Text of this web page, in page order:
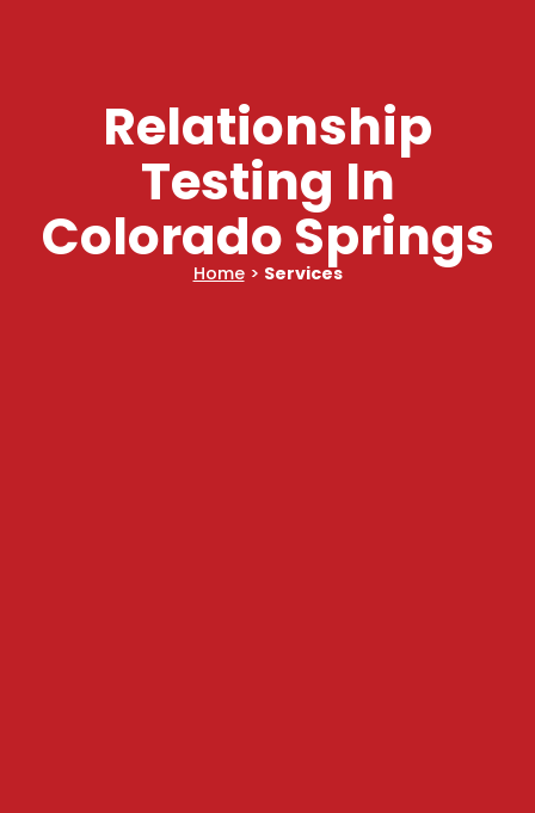
Relationship
Testing In
Colorado Springs
Home > Services